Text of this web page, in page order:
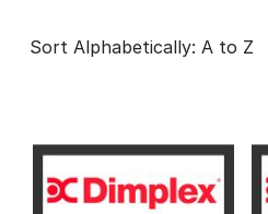
Sort Alphabetically: A to Z